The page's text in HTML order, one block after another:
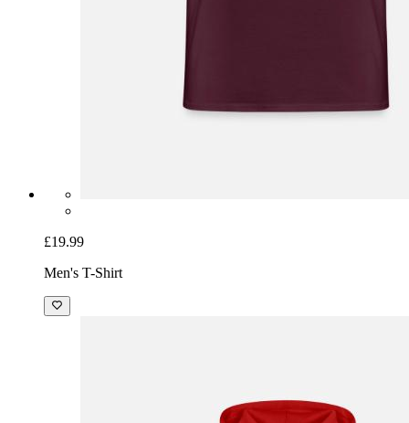
£19.99
Men's T-Shirt